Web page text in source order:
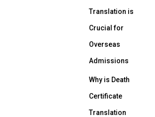
Translation is
Crucial for
Overseas
Admissions
Why is Death
Certificate
Translation